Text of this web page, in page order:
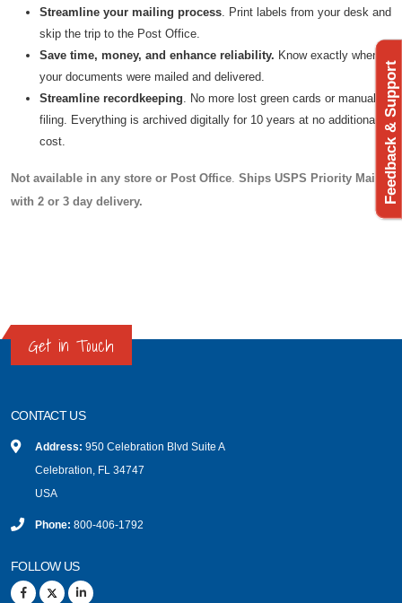
Streamline your mailing process . Print labels from your desk and
skip the trip to the Post Office.
Save time, money, and enhance reliability. Know exactly when
your documents were mailed and delivered.
Streamline recordkeeping . No more lost green cards or manual
filing. Everything is archived digitally for 10 years at no additional
cost.
Not available in any store or Post Office Ships USPS Priority Mail
with 2 or 3 day delivery.
Get in Touch
CONTACT US
Address: 950 Celebration Blvd Suite A
Celebration, FL 34747
USA
Phone: 800-406-1792
FOLLOW US
Feedback & Support